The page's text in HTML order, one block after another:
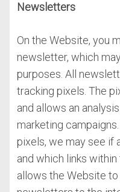
Newsletters
On the Website, you
newsletter, which
purposes. All
tracking pixels. The
and allows an
marketing
pixels, we may see if
and which links
allows the Website